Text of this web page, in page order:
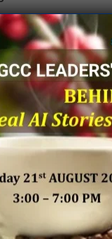
O
Knowledge Papers